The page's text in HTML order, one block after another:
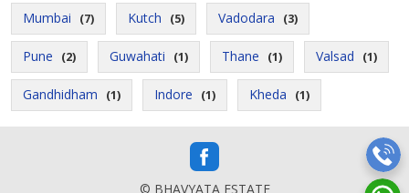
Mumbai (7) Kutch (5) Vadodara (3)
Pune (2) Guwahati (1) Thane (1) Valsad (1)
Gandhidham (1) Indore (1) Kheda (1)
© BHAVYATA ESTATE